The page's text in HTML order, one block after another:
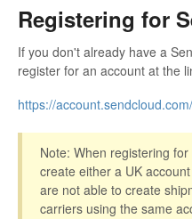
Registering for
If you don't already have a
register for an account at the
https://
Note: When registering
create either a UK
are not able to create
carriers using the same